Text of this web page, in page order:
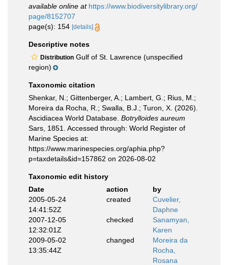
available online at https://www.biodiversitylibrary.org/
page/8152707
page(s): 154 [details]
Descriptive notes
Distribution Gulf of St. Lawrence (unspecified
region)
Taxonomic citation
Shenkar, N.; Gittenberger, A.; Lambert, G.; Rius, M.;
Moreira da Rocha, R.; Swalla, B.J.; Turon, X. (2026).
Ascidiacea World Database. Botrylloides aureum
Sars, 1851. Accessed through: World Register of
Marine Species at:
https://www.marinespecies.org/aphia.php?
p=taxdetails&id=157862 on 2026-08-02
Taxonomic edit history
Date
action
by
2005-05-24
14:41:52Z
created
Cuvelier,
Daphne
2007-12-05
12:32:01Z
checked
Sanamyan,
Karen
2009-05-02
13:35:44Z
changed
Moreira da
Rocha,
Rosana